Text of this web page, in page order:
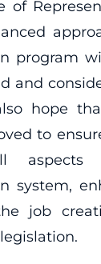
of
program
and
hope
to
system,
job